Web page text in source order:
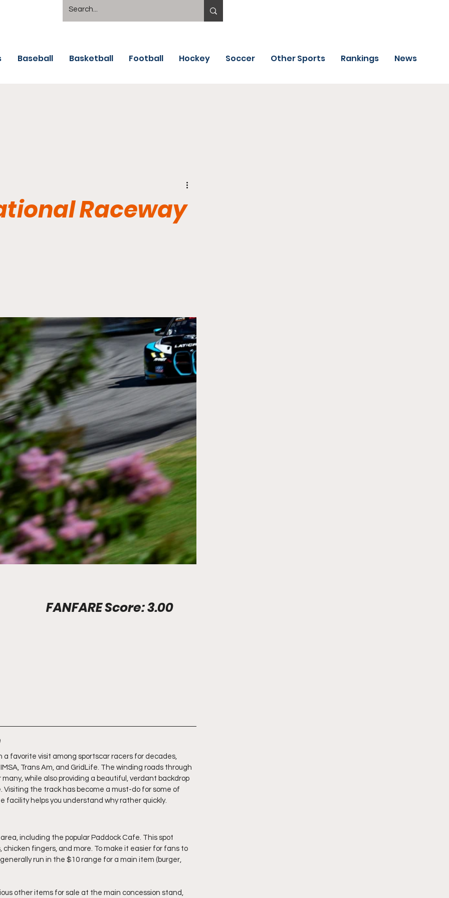
Baseball Basketball Football Hockey Soccer Other Sports Rankings News
Raceway
Stadium Info							FANFARE Score: 3.00
favorite visit among sportscar racers for decades,
Trans Am, and GridLife. The winding roads through
while also providing a beautiful, verdant backdrop
Visiting the track has become a must-do for some of
facility helps you understand why rather quickly.
including the popular Paddock Cafe. This spot
fingers, and more. To make it easier for fans to
run in the $10 range for a main item (burger,
other items for sale at the main concession stand,